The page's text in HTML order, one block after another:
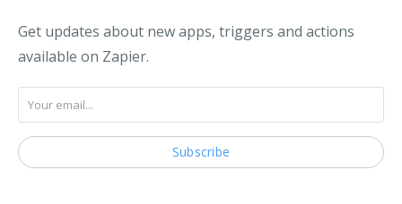
Get updates about new apps, triggers and actions
available on Zapier.